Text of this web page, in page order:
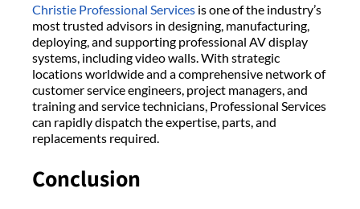
Christie Professional Services is one of the industry’s
most trusted advisors in designing, manufacturing,
deploying, and supporting professional AV display
systems, including video walls. With strategic
locations worldwide and a comprehensive network of
customer service engineers, project managers, and
training and service technicians, Professional Services
can rapidly dispatch the expertise, parts, and
replacements required.
Conclusion